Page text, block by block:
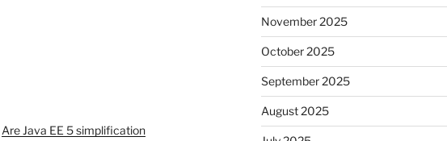
Are Java EE 5 simplification
November 2025
October 2025
September 2025
August 2025